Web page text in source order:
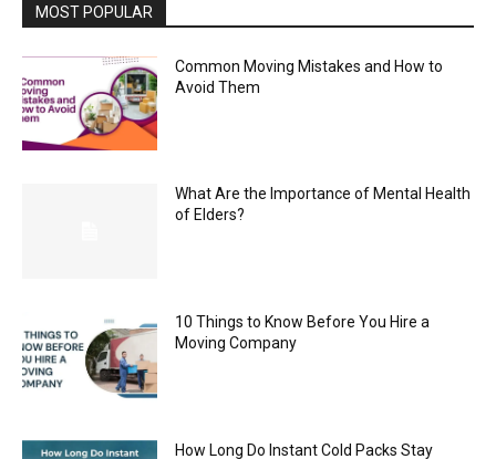
MOST POPULAR
Common Moving Mistakes and How to
Avoid Them
What Are the Importance of Mental Health
of Elders?
10 Things to Know Before You Hire a
Moving Company
How Long Do Instant Cold Packs Stay